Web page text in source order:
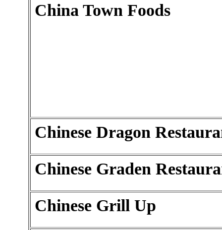
China Town Foods
Chinese Dragon
Chinese Graden
Chinese Grill Up